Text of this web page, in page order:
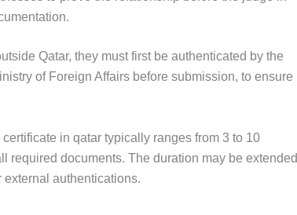
Qatar, they must first be authenticated by the
of Foreign Affairs before submission, to ensure
in qatar typically ranges from 3 to 10
required documents. The duration may be extended
authentications.